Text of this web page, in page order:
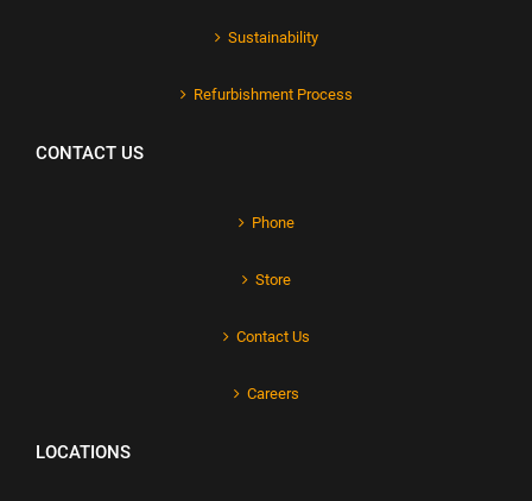
Sustainability
Refurbishment Process
CONTACT US
Phone
Store
Contact Us
Careers
LOCATIONS